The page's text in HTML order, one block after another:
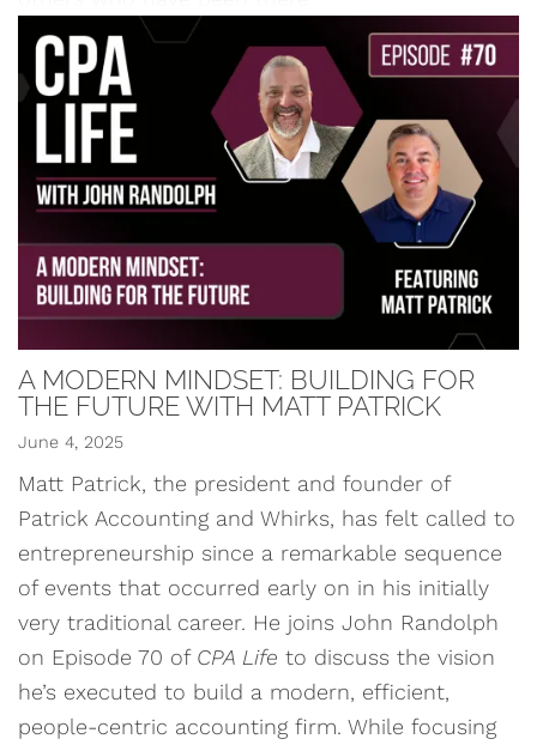
A MODERN MINDSET: BUILDING FOR
THE FUTURE WITH MATT PATRICK
June 4, 2025
Matt Patrick, the president and founder of
Patrick Accounting and Whirks, has felt called to
entrepreneurship since a remarkable sequence
of events that occurred early on in his initially
very traditional career. He joins John Randolph
on Episode 70 of CPA Life to discuss the vision
he’s executed to build a modern, efficient,
people-centric accounting firm. While focusing